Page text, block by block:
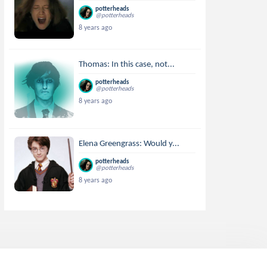
potterheads
@potterheads
8 years ago
Thomas: In this case, not...
potterheads
@potterheads
8 years ago
Elena Greengrass: Would y...
potterheads
@potterheads
8 years ago